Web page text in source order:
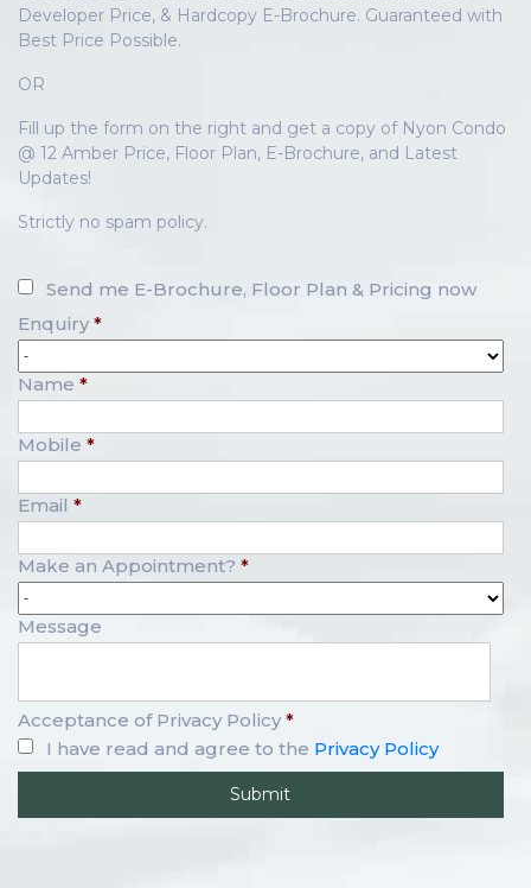
Developer Price, & Hardcopy E-Brochure. Guaranteed with
Best Price Possible.
OR
Fill up the form on the right and get a copy of Nyon Condo
@ 12 Amber Price, Floor Plan, E-Brochure, and Latest
Updates!
Strictly no spam policy.
Send me E-Brochure, Floor Plan & Pricing now
Enquiry *
Name *
Mobile *
Email *
Make an Appointment? *
Message
Acceptance of Privacy Policy *
I have read and agree to the Privacy Policy